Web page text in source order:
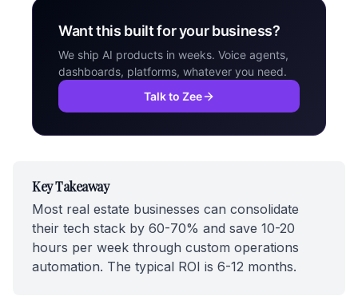
Want this built for your business?
We ship AI products in weeks. Voice agents,
dashboards, platforms, whatever you need.
Talk to Zee
Key Takeaway
Most real estate businesses can consolidate
their tech stack by 60-70% and save 10-20
hours per week through custom operations
automation. The typical ROI is 6-12 months.